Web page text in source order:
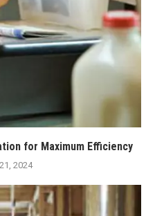
for Maximum Efficiency
2024